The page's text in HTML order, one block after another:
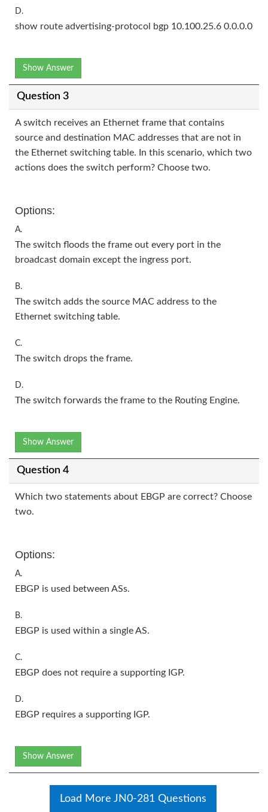
D.
show route advertising-protocol bgp 10.100.25.6 0.0.0.0
Show Answer
Question 3
A switch receives an Ethernet frame that contains
source and destination MAC addresses that are not in
the Ethernet switching table. In this scenario, which two
actions does the switch perform? Choose two.
Options:
A.
The switch floods the frame out every port in the
broadcast domain except the ingress port.
B.
The switch adds the source MAC address to the
Ethernet switching table.
C.
The switch drops the frame.
D.
The switch forwards the frame to the Routing Engine.
Show Answer
Question 4
Which two statements about EBGP are correct? Choose
two.
Options:
A.
EBGP is used between ASs.
B.
EBGP is used within a single AS.
C.
EBGP does not require a supporting IGP.
D.
EBGP requires a supporting IGP.
Show Answer
Load More JN0-281 Questions